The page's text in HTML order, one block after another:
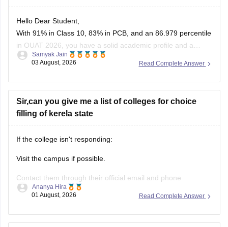
Hello Dear Student,
With 91% in Class 10, 83% in PCB, and an 86.979 percentile
in OUAT 2026, you have a solid academic profile and a
competitive percentile, giving you a very fair chance of
OUAT, though top-tier veterinary
Read Complete Answer
Samyak Jain
03 August, 2026
Sir,can you give me a list of colleges for choice
filling of kerela state
If the college isn't responding:
Visit the campus if possible.
Contact them through their official email and phone
numbers.
contact the affiliating university or the relevant state
Read Complete Answer
Ananya Hira
01 August, 2026